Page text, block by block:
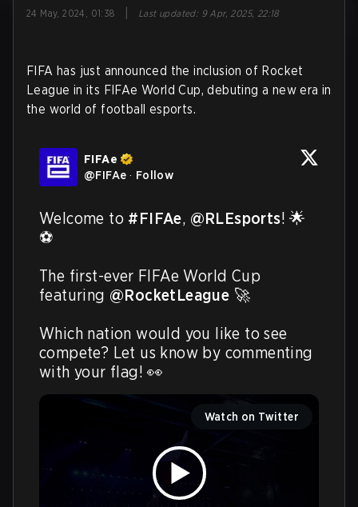
24 May, 2024, 01:38 Last updated: 9 Apr, 2025, 22:18
FIFA has just announced the inclusion of Rocket
League in its FIFAe World Cup, debuting a new era in
the world of football esports.
FIFAe
@FIFAe · Follow
Welcome to #FIFAe, @RLEsports! 🌟
⚽
The first-ever FIFAe World Cup
featuring @RocketLeague 🚀
Which nation would you like to see
compete? Let us know by commenting
with your flag! 👀
Watch on Twitter